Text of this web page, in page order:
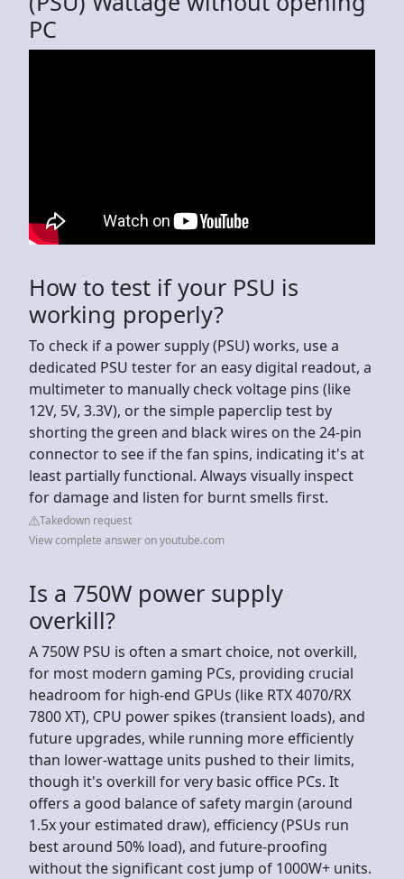
PC
How to test if your PSU is
working properly?
To check if a power supply (PSU) works, use a
dedicated PSU tester for an easy digital readout, a
multimeter to manually check voltage pins (like
12V, 5V, 3.3V), or the simple paperclip test by
shorting the green and black wires on the 24-pin
connector to see if the fan spins, indicating it's at
least partially functional. Always visually inspect
for damage and listen for burnt smells first.
Takedown request
View complete answer on youtube.com
Is a 750W power supply
overkill?
A 750W PSU is often a smart choice, not overkill,
for most modern gaming PCs, providing crucial
headroom for high-end GPUs (like RTX 4070/RX
7800 XT), CPU power spikes (transient loads), and
future upgrades, while running more efficiently
than lower-wattage units pushed to their limits,
though it's overkill for very basic office PCs. It
offers a good balance of safety margin (around
1.5x your estimated draw), efficiency (PSUs run
best around 50% load), and future-proofing
without the significant cost jump of 1000W+ units.